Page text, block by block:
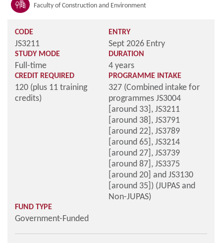
Faculty of Construction and Environment
CODE
JS3211
ENTRY
Sept 2026 Entry
STUDY MODE
Full-time
DURATION
4 years
CREDIT REQUIRED
120 (plus 11 training
credits)
PROGRAMME INTAKE
327 (Combined intake for
programmes JS3004
[around 33], JS3211
[around 38], JS3791
[around 22], JS3789
[around 65], JS3214
[around 27], JS3739
[around 87], JS3375
[around 20] and JS3130
[around 35]) (JUPAS and
Non-JUPAS)
FUND TYPE
Government-Funded